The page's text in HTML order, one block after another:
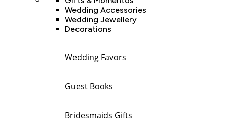
Wedding Accessories
Wedding Jewellery
Decorations
Wedding Favors
Guest Books
Bridesmaids Gifts